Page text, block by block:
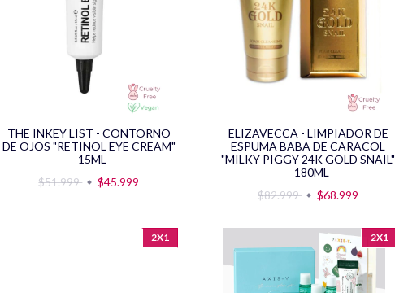
THE INKEY LIST - CONTORNO
DE OJOS "RETINOL EYE CREAM"
- 15ML
$51.999
$45.999
ELIZAVECCA - LIMPIADOR DE
ESPUMA BABA DE CARACOL
"MILKY PIGGY 24K GOLD SNAIL"
- 180ML
$82.999
$68.999
2X1 2X1